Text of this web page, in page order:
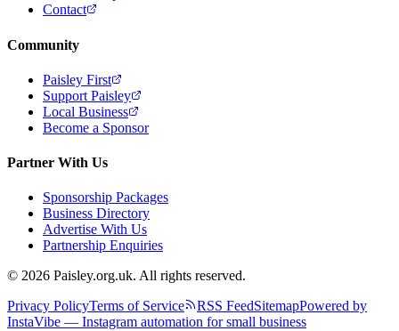
Contact
Community
Paisley First
Support Paisley
Local Business
Become a Sponsor
Partner With Us
Sponsorship Packages
Business Directory
Advertise With Us
Partnership Enquiries
© 2026 Paisley.org.uk. All rights reserved.
Privacy PolicyTerms of Service RSS FeedSitemapPowered by
InstaVibe — Instagram automation for small business